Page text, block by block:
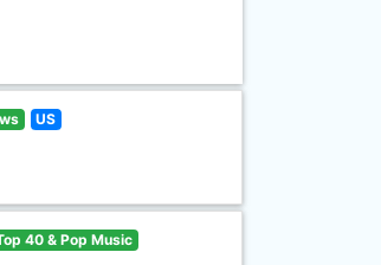
US
40 & Pop Music